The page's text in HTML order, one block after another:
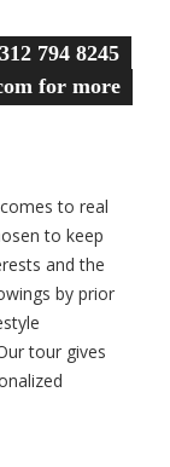
794 8245
for more
to real
to keep
and the
by prior
tour gives